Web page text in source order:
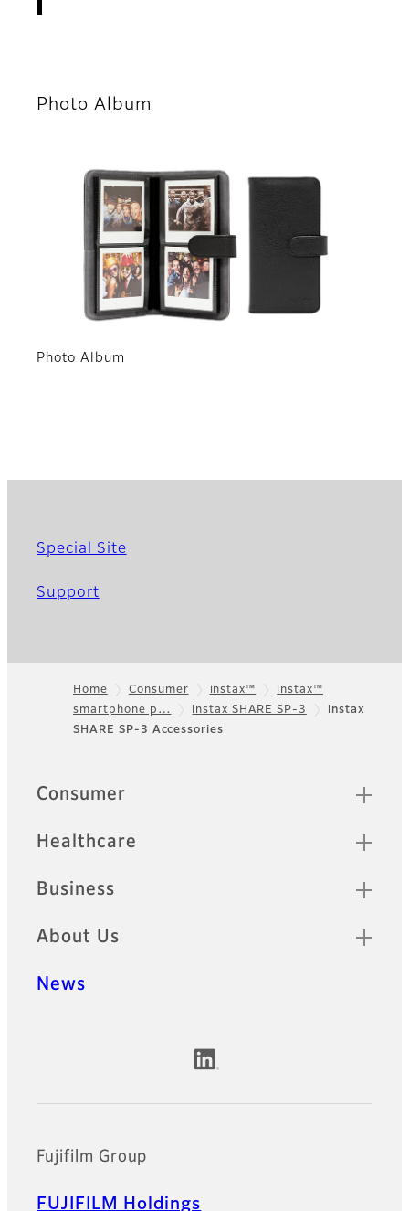
Photo Album
Photo Album
Special Site
Support
Footer
Home Consumer instax™
instax™
smartphone p…
instax SHARE SP-3
instax
SHARE SP-3 Accessories
Quick Links
Consumer
Healthcare
Business
About Us
News
Official Social Media Accounts
Fujifilm Group
FUJIFILM Holdings